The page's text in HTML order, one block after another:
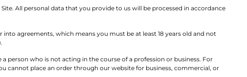
All personal data that you provide to us will be processed in accordance
agreements, which means you must be at least 18 years old and not
person who is not acting in the course of a profession or business. For
cannot place an order through our website for business, commercial, or